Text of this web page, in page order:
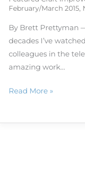
February/March 2015,
By Brett Prettyman
decades I’ve
colleagues in the
amazing work…
Read More »